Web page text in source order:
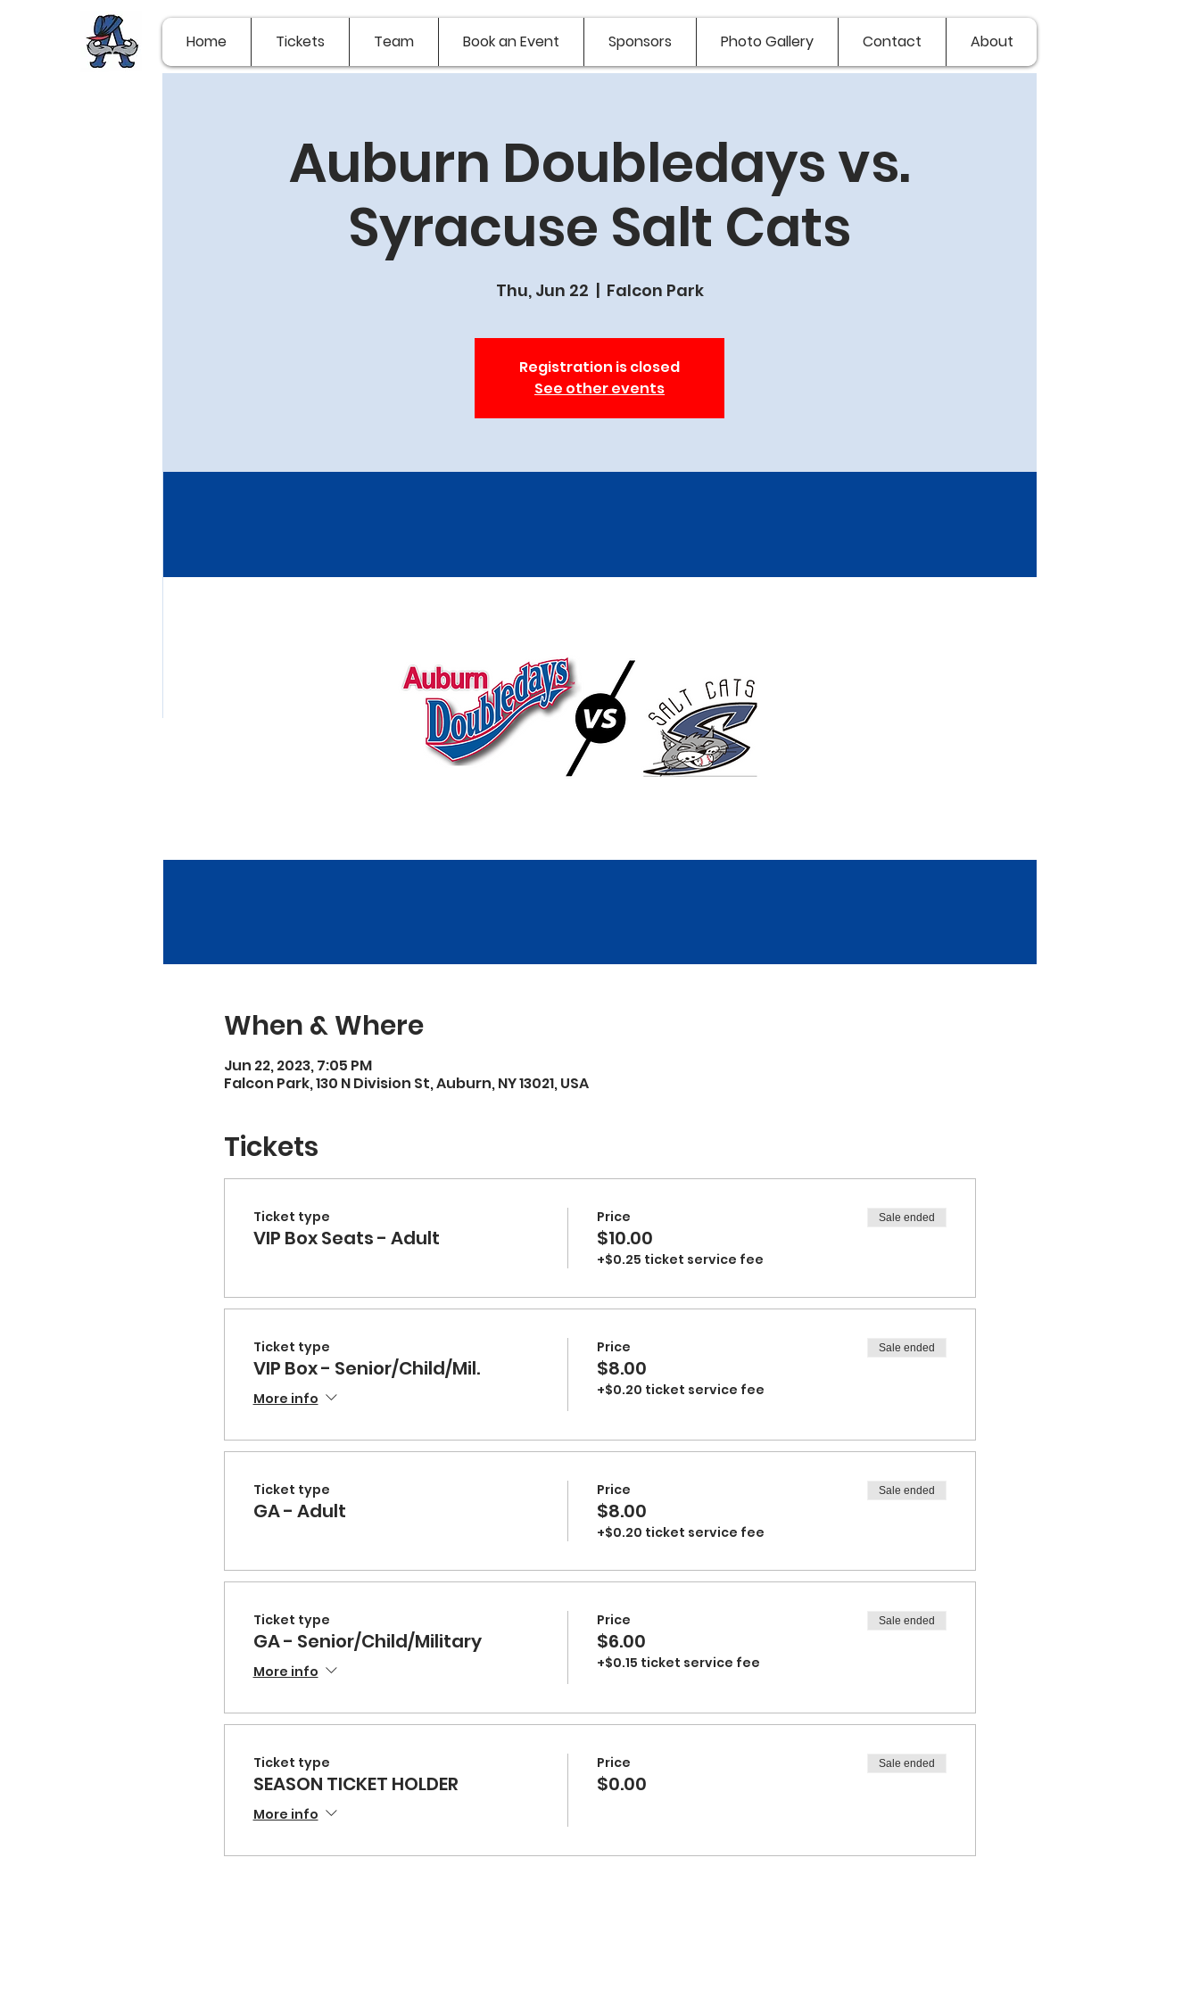
Home Tickets Team Book an Event Sponsors Photo Gallery Contact About
Auburn Doubledays vs.
Syracuse Salt Cats
Thu, Jun 22
  |
Falcon Park
Registration is closed
See other events
When & Where
Jun 22, 2023, 7:05 PM
Falcon Park, 130 N Division St, Auburn, NY 13021, USA
Tickets
Ticket type
VIP Box Seats - Adult
Price
$10.00
+$0.25 ticket service fee
Sale ended
Ticket type
VIP Box - Senior/Child/Mil.
More info
Price
$8.00
+$0.20 ticket service fee
Sale ended
Ticket type
GA - Adult
Price
$8.00
+$0.20 ticket service fee
Sale ended
Ticket type
GA - Senior/Child/Military
More info
Price
$6.00
+$0.15 ticket service fee
Sale ended
Ticket type
SEASON TICKET HOLDER
More info
Price
$0.00
Sale ended